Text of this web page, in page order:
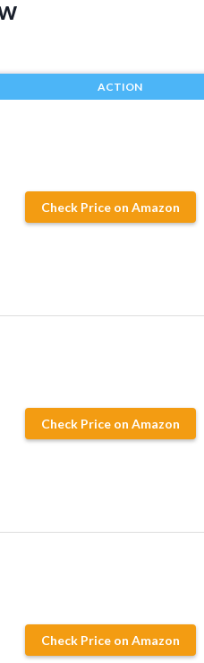
ACTION
Check Price on Amazon
Check Price on Amazon
Check Price on Amazon